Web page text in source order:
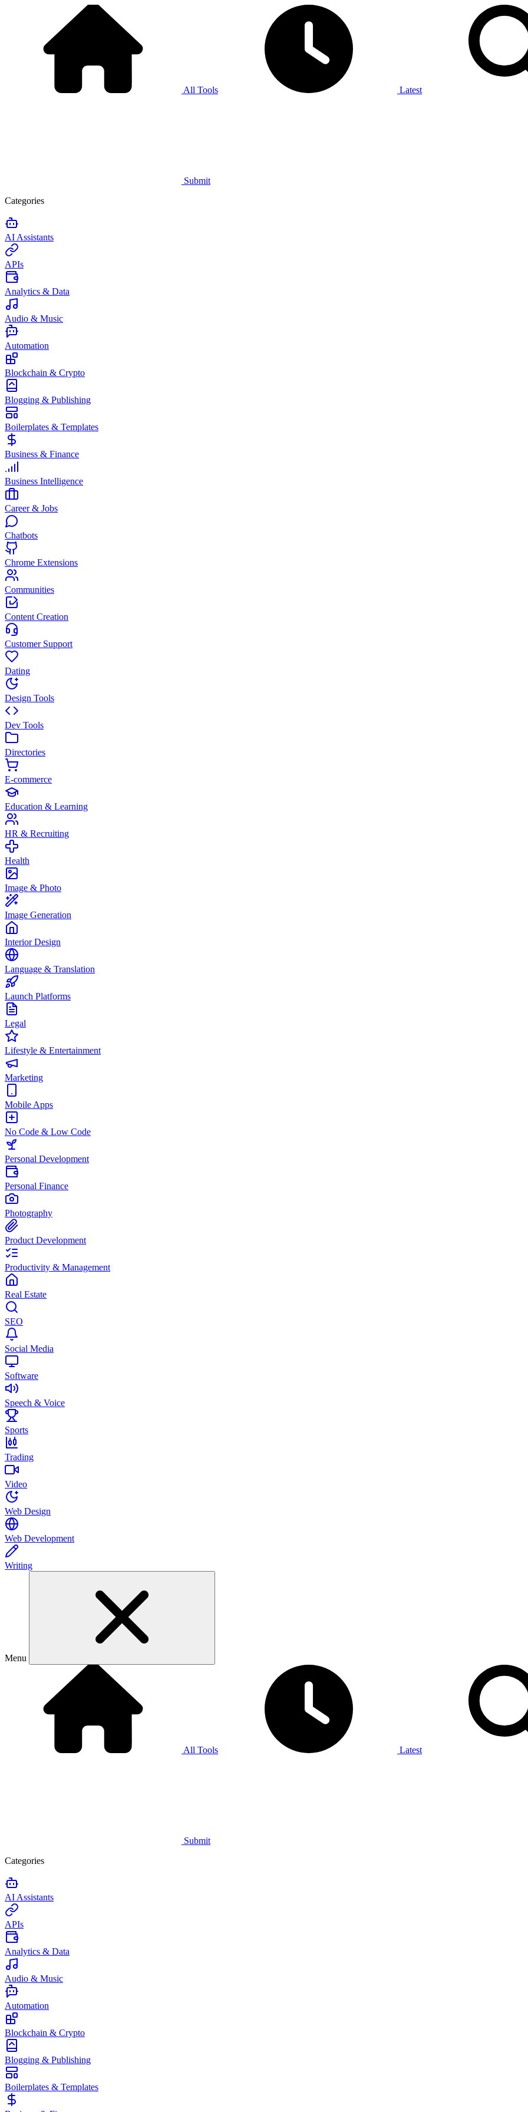
All Tools Latest
Submit
Categories
AI Assistants
APIs
Analytics & Data
Audio & Music
Automation
Blockchain & Crypto
Blogging & Publishing
Boilerplates & Templates
Business & Finance
Business Intelligence
Career & Jobs
Chatbots
Chrome Extensions
Communities
Content Creation
Customer Support
Dating
Design Tools
Dev Tools
Directories
E-commerce
Education & Learning
HR & Recruiting
Health
Image & Photo
Image Generation
Interior Design
Language & Translation
Launch Platforms
Legal
Lifestyle & Entertainment
Marketing
Mobile Apps
No Code & Low Code
Personal Development
Personal Finance
Photography
Product Development
Productivity & Management
Real Estate
SEO
Social Media
Software
Speech & Voice
Sports
Trading
Video
Web Design
Web Development
Writing
Menu
All Tools Latest
Submit
Categories
AI Assistants
APIs
Analytics & Data
Audio & Music
Automation
Blockchain & Crypto
Blogging & Publishing
Boilerplates & Templates